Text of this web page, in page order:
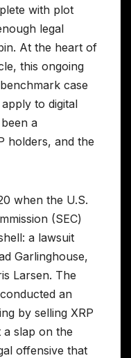
with plot
legal
At the heart of
this ongoing
case
to digital
been a
holders, and the
when the U.S.
(SEC)
a lawsuit
Garlinghouse,
Larsen. The
an
by selling XRP
a slap on the
offensive that